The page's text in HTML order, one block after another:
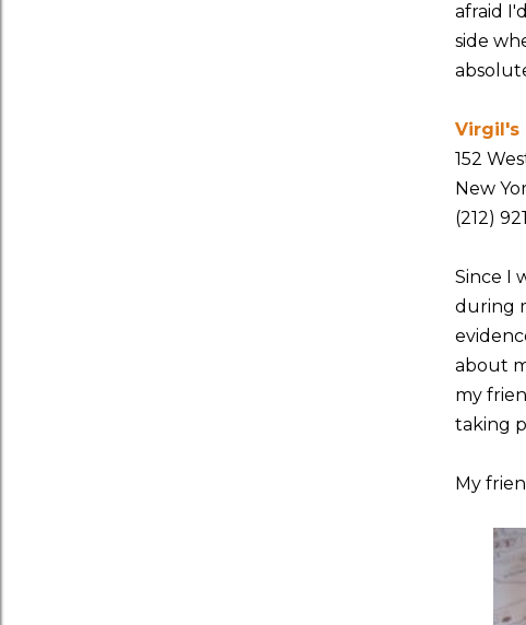
afraid
side
Virgil's
152
New
(212)
Since I
during
about
my
taking
My